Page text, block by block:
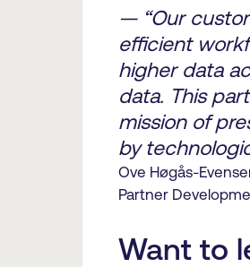
— “Our
efficient
higher data
data. This
mission of
by
Ove Høgås-
Partner
Want to